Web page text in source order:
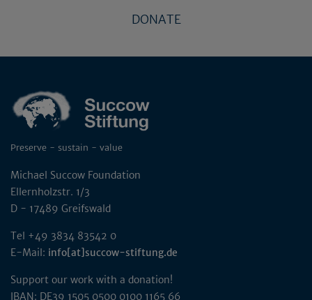
DONATE
Preserve - sustain - value
Michael Succow Foundation
Ellernholzstr. 1/3
D - 17489 Greifswald
Tel +49 3834 83542 0
E-Mail: info[at]succow-stiftung.de
Support our work with a donation!
IBAN: DE39 1505 0500 0100 1165 66